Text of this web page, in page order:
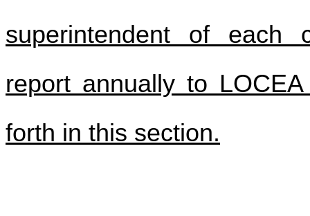
superintendent of each
report annually to
forth in this section.